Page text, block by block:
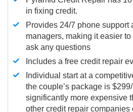
in fixing credit.
Provides 24/7 phone support
managers, making it easier
ask any questions
Includes a free credit repair
Individual start at a
the couple’s package is
significantly more expensive
other credit repair companies